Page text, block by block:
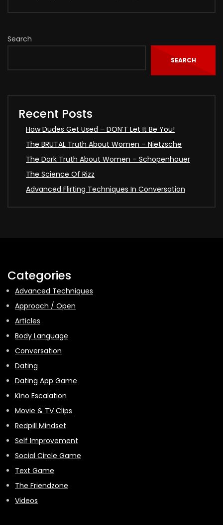
Search
SEARCH
Recent Posts
How Dudes Get Used – DON’T Let It Be You!
The BRUTAL Truth About Women – Nietzsche
The Dark Truth About Women – Schopenhauer
The Science Of Rizz
Advanced Flirting Techniques In Conversation
Categories
Advanced Techniques
Approach / Open
Articles
Body Language
Conversation
Dating
Dating App Game
Kino Escalation
Movie & TV Clips
Redpill Mindset
Self Improvement
Social Circle Game
Text Game
The Friendzone
Videos